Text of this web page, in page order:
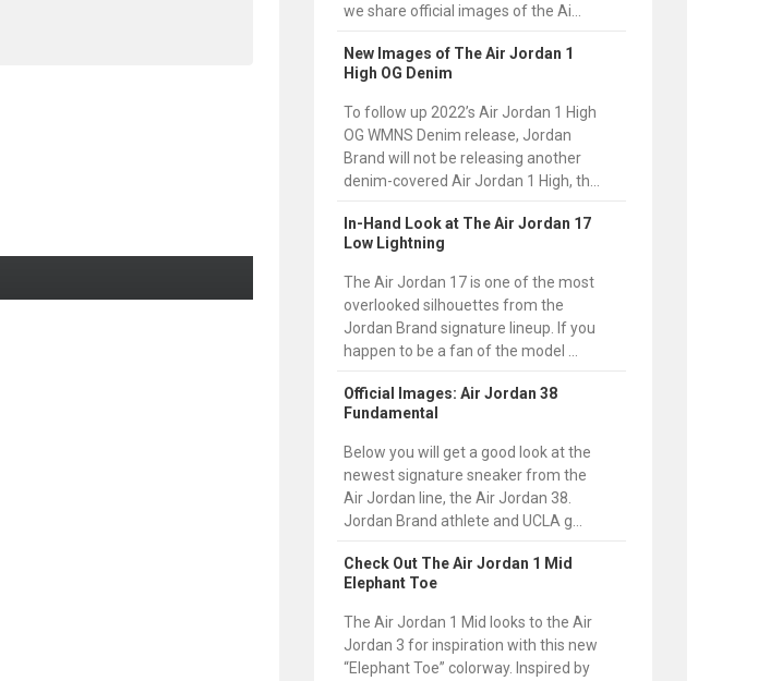
we share official images of the Ai...
New Images of The Air Jordan 1
High OG Denim
To follow up 2022’s Air Jordan 1 High
OG WMNS Denim release, Jordan
Brand will not be releasing another
denim-covered Air Jordan 1 High, th...
In-Hand Look at The Air Jordan 17
Low Lightning
The Air Jordan 17 is one of the most
overlooked silhouettes from the
Jordan Brand signature lineup. If you
happen to be a fan of the model ...
Official Images: Air Jordan 38
Fundamental
Below you will get a good look at the
newest signature sneaker from the
Air Jordan line, the Air Jordan 38.
Jordan Brand athlete and UCLA g...
Check Out The Air Jordan 1 Mid
Elephant Toe
The Air Jordan 1 Mid looks to the Air
Jordan 3 for inspiration with this new
“Elephant Toe” colorway. Inspired by